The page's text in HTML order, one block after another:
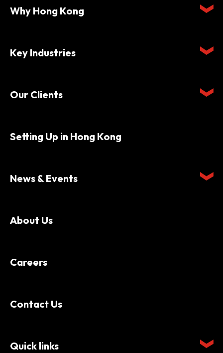
Why Hong Kong
Key Industries
Our Clients
Setting Up in Hong Kong
News & Events
About Us
Careers
Contact Us
Quick links